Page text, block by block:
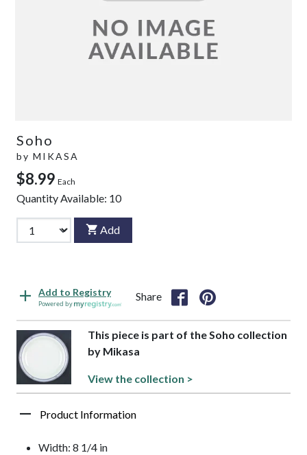
Soho
by MIKASA
$8.99 Each
Quantity Available: 10
Add
Add to Registry
Powered by
Share
This piece is part of the Soho collection
by Mikasa
View the collection >
Product Information
Width: 8 1/4 in